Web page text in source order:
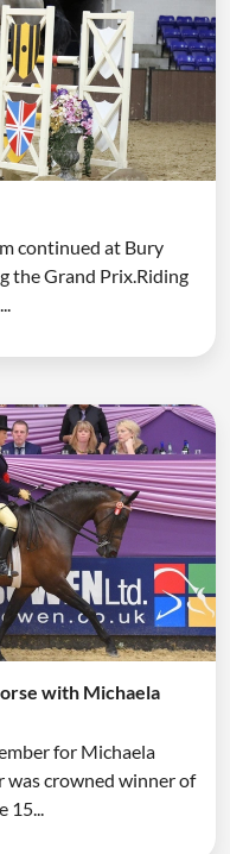
continued at Bury
the Grand Prix.Riding
with Michaela
for Michaela
was crowned winner of
15...